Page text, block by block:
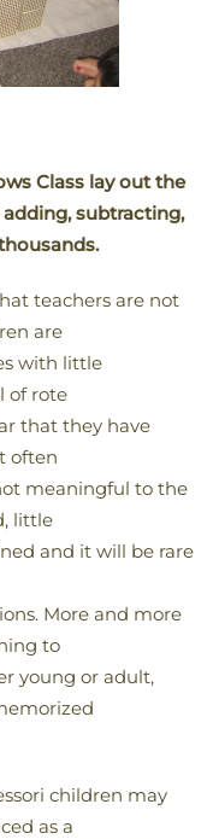
Class lay out the
subtracting,
teachers are not
are
with little
of rote
that they have
often
meaningful to the
little
and it will be rare
More and more
to
young or adult,
children may
as a